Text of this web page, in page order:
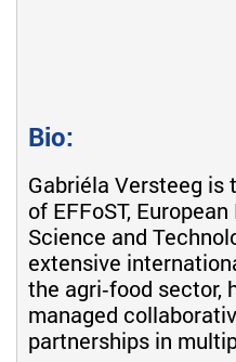
Bio:
Gabriéla Versteeg is
of EFFoST,
Science and
extensive
the agri‑food sector,
managed
partnerships in